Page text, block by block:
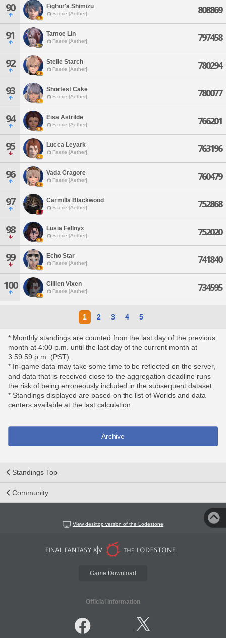
90 Fighur'a Shimizu
Faerie [Aether] 808869
91 Tamoe Lin
Faerie [Aether] 797458
92 Stelle Starch
Faerie [Aether] 780294
93 Shortest Cake
Faerie [Aether] 780077
94 Eisa Astrilde
Faerie [Aether] 766201
95 Lucca Leyark
Faerie [Aether] 763196
96 Vada Cragore
Faerie [Aether] 760479
97 Carmilla Blackwood
Faerie [Aether] 752868
98 Lusia Fellnyx
Faerie [Aether] 752020
99 Echo Star
Faerie [Aether] 741840
100 Cillien Vixen
Faerie [Aether] 734595
1 2 3 4 5
* Monthly standings are counted from the last day of the previous
month at 4:00 p.m. until the last day of the current month at
3:59:59 p.m. (PST).
* In-game data may take some time to be reflected on the server,
and data that is received close to the aggregation deadline runs
the risk of being erroneously included in the subsequent dataset.
* Standings displayed are based on the list of Worlds and data
centers available at the last calculation.
Archive
Standings Top
Community
View desktop version of the Lodestone
Game Download
Official Information